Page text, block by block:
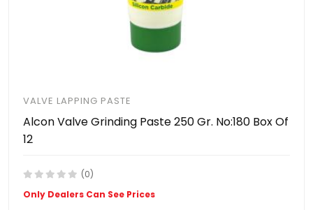
VALVE LAPPING PASTE
Alcon Valve Grinding Paste 250 Gr. No:180 Box Of
12
(0)
Only Dealers Can See Prices